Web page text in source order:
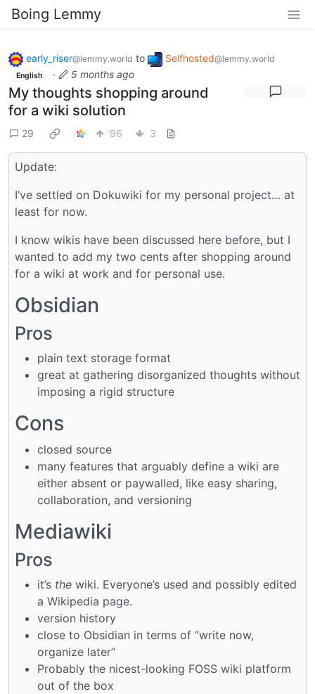
Boing Lemmy
early_riser@lemmy.world to Selfhosted@lemmy.world
English · 5 months ago
My thoughts shopping around
for a wiki solution
29 96 3
Update:
I’ve settled on Dokuwiki for my personal project… at
least for now.
I know wikis have been discussed here before, but I
wanted to add my two cents after shopping around
for a wiki at work and for personal use.
Obsidian
Pros
plain text storage format
great at gathering disorganized thoughts without
imposing a rigid structure
Cons
closed source
many features that arguably define a wiki are
either absent or paywalled, like easy sharing,
collaboration, and versioning
Mediawiki
Pros
it’s the wiki. Everyone’s used and possibly edited
a Wikipedia page.
version history
close to Obsidian in terms of “write now,
organize later”
Probably the nicest-looking FOSS wiki platform
out of the box